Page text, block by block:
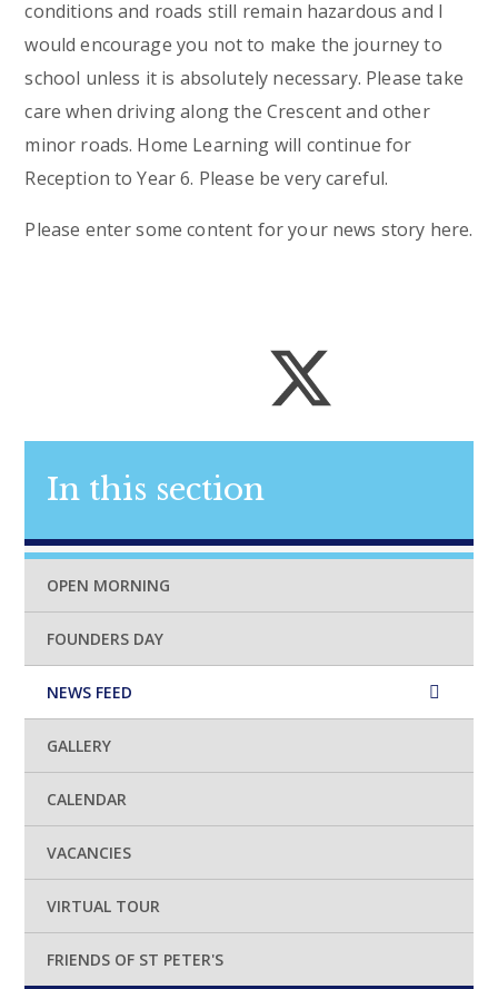
conditions and roads still remain hazardous and I
would encourage you not to make the journey to
school unless it is absolutely necessary. Please take
care when driving along the Crescent and other
minor roads. Home Learning will continue for
Reception to Year 6. Please be very careful.
Please enter some content for your news story here.
In this section
OPEN MORNING
FOUNDERS DAY
NEWS FEED
GALLERY
CALENDAR
VACANCIES
VIRTUAL TOUR
FRIENDS OF ST PETER'S